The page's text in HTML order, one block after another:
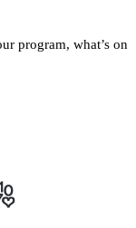
program, what’s on